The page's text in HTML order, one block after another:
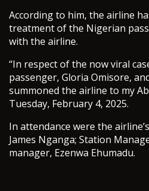
According to him, the airline
treatment of the Nigerian
with the airline.
“In respect of the now viral
passenger, Gloria Omisore,
summoned the airline to my
Tuesday, February 4, 2025.
In attendance were the
James Nganga; Station
manager, Ezenwa Ehumadu.